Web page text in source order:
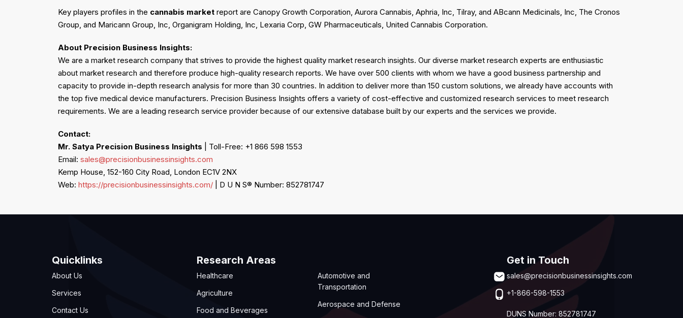
Key players profiles in the cannabis market report are Canopy Growth Corporation, Aurora Cannabis, Aphria, Inc, Tilray, and ABcann Medicinals, Inc, The Cronos
Group, and Maricann Group, Inc, Organigram Holding, Inc, Lexaria Corp, GW Pharmaceuticals, United Cannabis Corporation.
About Precision Business Insights:
We are a market research company that strives to provide the highest quality market research insights. Our diverse market research experts are enthusiastic
about market research and therefore produce high-quality research reports. We have over 500 clients with whom we have a good business partnership and
capacity to provide in-depth research analysis for more than 30 countries. In addition to deliver more than 150 custom solutions, we already have accounts with
the top five medical device manufacturers. Precision Business Insights offers a variety of cost-effective and customized research services to meet research
requirements. We are a leading research service provider because of our extensive database built by our experts and the services we provide.
Contact:
Mr. Satya Precision Business Insights | Toll-Free: +1 866 598 1553
Email: sales@precisionbusinessinsights.com
Kemp House, 152-160 City Road, London EC1V 2NX
Web: https://precisionbusinessinsights.com/ | D U N S® Number: 852781747
Quicklinks
About Us
Services
Contact Us
Research Areas
Healthcare
Agriculture
Food and Beverages
Automotive and
Transportation
Aerospace and Defense
Get in Touch
sales@precisionbusinessinsights.com
+1-866-598-1553
DUNS Number: 852781747